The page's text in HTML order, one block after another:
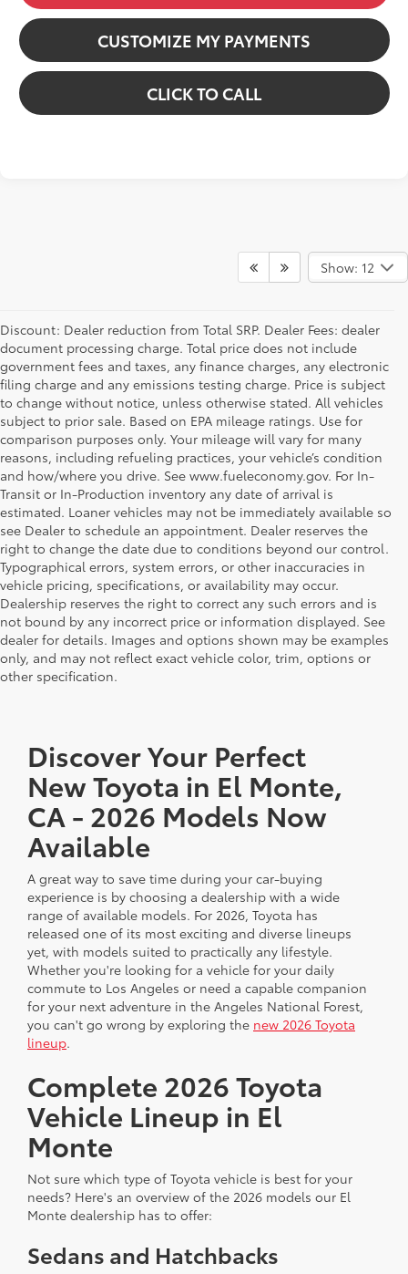
CUSTOMIZE MY PAYMENTS
CLICK TO CALL
Show: 12
Discount: Dealer reduction from Total SRP. Dealer Fees: dealer
document processing charge. Total price does not include
government fees and taxes, any finance charges, any electronic
filing charge and any emissions testing charge. Price is subject
to change without notice, unless otherwise stated. All vehicles
subject to prior sale. Based on EPA mileage ratings. Use for
comparison purposes only. Your mileage will vary for many
reasons, including refueling practices, your vehicle’s condition
and how/where you drive. See www.fueleconomy.gov. For In-
Transit or In-Production inventory any date of arrival is
estimated. Loaner vehicles may not be immediately available so
see Dealer to schedule an appointment. Dealer reserves the
right to change the date due to conditions beyond our control.
Typographical errors, system errors, or other inaccuracies in
vehicle pricing, specifications, or availability may occur.
Dealership reserves the right to correct any such errors and is
not bound by any incorrect price or information displayed. See
dealer for details. Images and options shown may be examples
only, and may not reflect exact vehicle color, trim, options or
other specification.
Discover Your Perfect
New Toyota in El Monte,
CA - 2026 Models Now
Available
A great way to save time during your car-buying
experience is by choosing a dealership with a wide
range of available models. For 2026, Toyota has
released one of its most exciting and diverse lineups
yet, with models suited to practically any lifestyle.
Whether you're looking for a vehicle for your daily
commute to Los Angeles or need a capable companion
for your next adventure in the Angeles National Forest,
you can't go wrong by exploring the new 2026 Toyota
lineup.
Complete 2026 Toyota
Vehicle Lineup in El
Monte
Not sure which type of Toyota vehicle is best for your
needs? Here's an overview of the 2026 models our El
Monte dealership has to offer:
Sedans and Hatchbacks